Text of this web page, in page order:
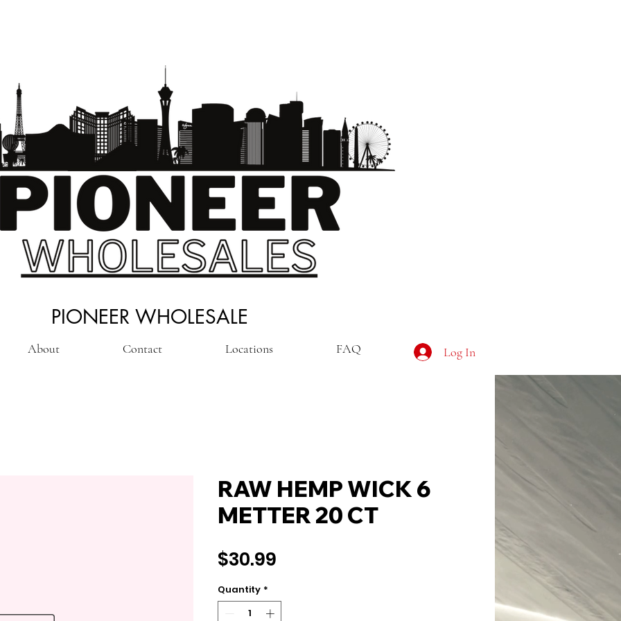
About Contact Locations FAQ Log In
RAW HEMP WICK 6
METTER 20 CT
$30.99
Quantity *
PIONEER WHOLESALE